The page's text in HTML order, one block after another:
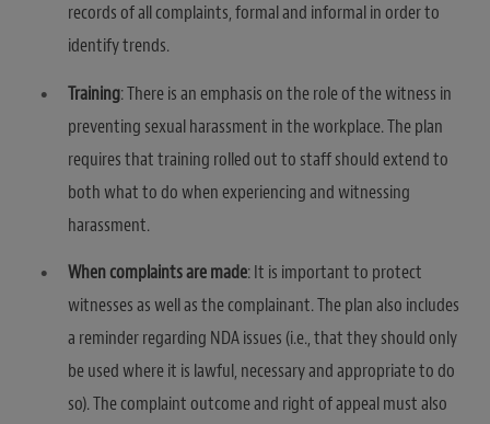
records of all complaints, formal and informal in order to
identify trends.
Training: There is an emphasis on the role of the witness in
preventing sexual harassment in the workplace. The plan
requires that training rolled out to staff should extend to
both what to do when experiencing and witnessing
harassment.
When complaints are made: It is important to protect
witnesses as well as the complainant. The plan also includes
a reminder regarding NDA issues (i.e., that they should only
be used where it is lawful, necessary and appropriate to do
so). The complaint outcome and right of appeal must also